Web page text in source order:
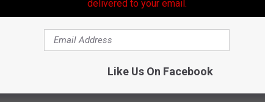
delivered to your email.
Like Us On Facebook